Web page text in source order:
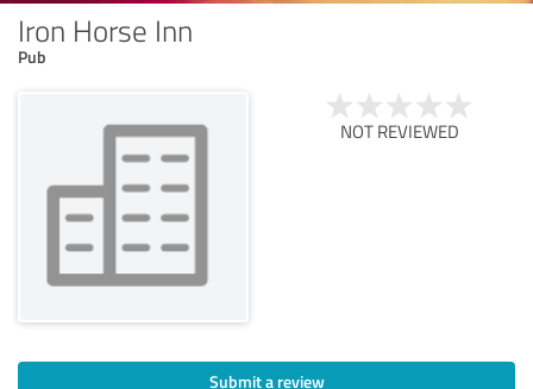
Iron Horse Inn
Pub
NOT REVIEWED
Submit a review